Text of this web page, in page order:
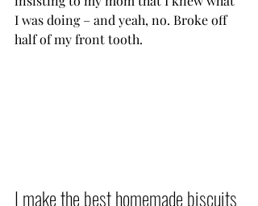
I was doing – and yeah, no. Broke off
half of my front tooth.
I make the best homemade biscuits